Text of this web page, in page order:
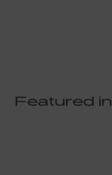
Featured in